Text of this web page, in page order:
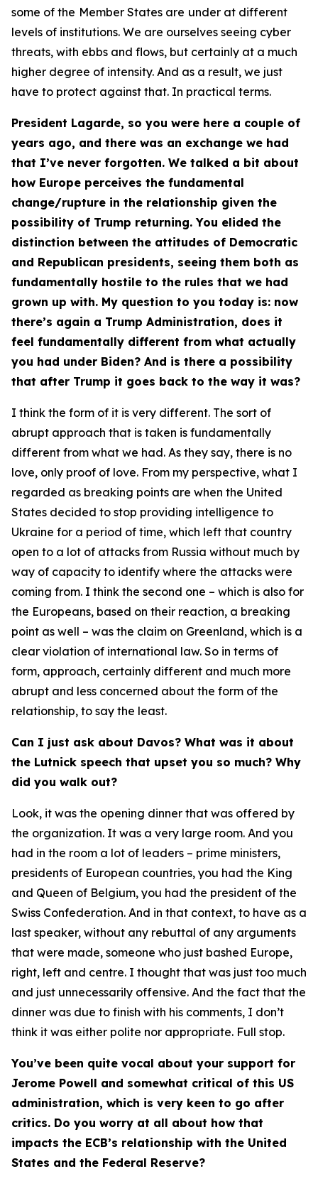
some of the Member States are under at different
levels of institutions. We are ourselves seeing cyber
threats, with ebbs and flows, but certainly at a much
higher degree of intensity. And as a result, we just
have to protect against that. In practical terms.
President Lagarde, so you were here a couple of
years ago, and there was an exchange we had
that I’ve never forgotten. We talked a bit about
how Europe perceives the fundamental
change/rupture in the relationship given the
possibility of Trump returning. You elided the
distinction between the attitudes of Democratic
and Republican presidents, seeing them both as
fundamentally hostile to the rules that we had
grown up with. My question to you today is: now
there’s again a Trump Administration, does it
feel fundamentally different from what actually
you had under Biden? And is there a possibility
that after Trump it goes back to the way it was?
I think the form of it is very different. The sort of
abrupt approach that is taken is fundamentally
different from what we had. As they say, there is no
love, only proof of love. From my perspective, what I
regarded as breaking points are when the United
States decided to stop providing intelligence to
Ukraine for a period of time, which left that country
open to a lot of attacks from Russia without much by
way of capacity to identify where the attacks were
coming from. I think the second one – which is also for
the Europeans, based on their reaction, a breaking
point as well – was the claim on Greenland, which is a
clear violation of international law. So in terms of
form, approach, certainly different and much more
abrupt and less concerned about the form of the
relationship, to say the least.
Can I just ask about Davos? What was it about
the Lutnick speech that upset you so much? Why
did you walk out?
Look, it was the opening dinner that was offered by
the organization. It was a very large room. And you
had in the room a lot of leaders – prime ministers,
presidents of European countries, you had the King
and Queen of Belgium, you had the president of the
Swiss Confederation. And in that context, to have as a
last speaker, without any rebuttal of any arguments
that were made, someone who just bashed Europe,
right, left and centre. I thought that was just too much
and just unnecessarily offensive. And the fact that the
dinner was due to finish with his comments, I don’t
think it was either polite nor appropriate. Full stop.
You’ve been quite vocal about your support for
Jerome Powell and somewhat critical of this US
administration, which is very keen to go after
critics. Do you worry at all about how that
impacts the ECB’s relationship with the United
States and the Federal Reserve?